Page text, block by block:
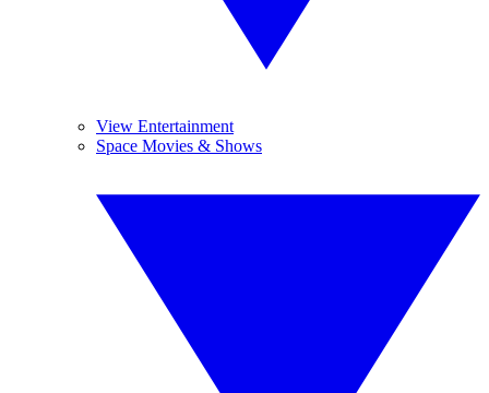
View Entertainment
Space Movies & Shows